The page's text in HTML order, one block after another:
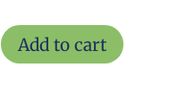
WAC021
quantity
Add to cart